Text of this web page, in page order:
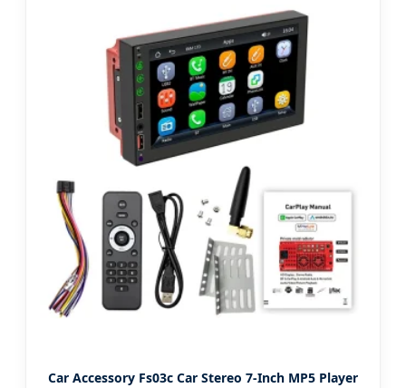
Car Accessory Fs03c Car Stereo 7-Inch MP5 Player